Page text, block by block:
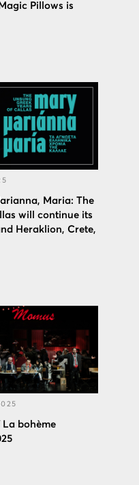
Pillows is
Maria: The
will continue its
Heraklion, Crete,
bohème